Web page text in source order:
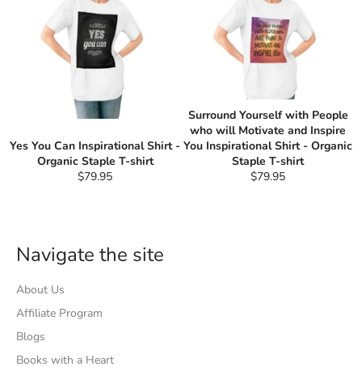
Yes You Can Inspirational Shirt -
Organic Staple T-shirt
Regular
$79.95
Surround Yourself with People
who will Motivate and Inspire
You Inspirational Shirt - Organic
Staple T-shirt
Regular
$79.95
Navigate the site
About Us
Affiliate Program
Blogs
Books with a Heart